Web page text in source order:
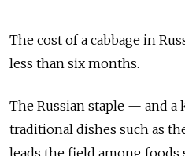
The cost of a cabbage in
less than six months.
The Russian staple — and a
traditional dishes such as
leads the field among